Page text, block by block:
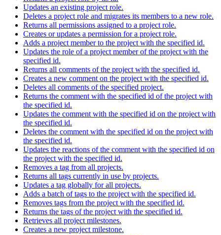
Updates an existing project role.
Deletes a project role and migrates its members to a new role.
Returns all permissions assigned to a project role.
Creates or updates a permission for a project role.
Adds a project member to the project with the specified id.
Updates the role of a project member of the project with the
specified id.
Returns all comments of the project with the specified id.
Creates a new comment on the project with the specified id.
Deletes all comments of the specified project.
Returns the comment with the specified id of the project with
the specified id.
Updates the comment with the specified id on the project with
the specified id.
Deletes the comment with the specified id on the project with
the specified id.
Updates the reactions of the comment with the specified id on
the project with the specified id.
Removes a tag from all projects.
Returns all tags currently in use by projects.
Updates a tag globally for all projects.
Adds a batch of tags to the project with the specified id.
Removes tags from the project with the specified id.
Returns the tags of the project with the specified id.
Retrieves all project milestones.
Creates a new project milestone.